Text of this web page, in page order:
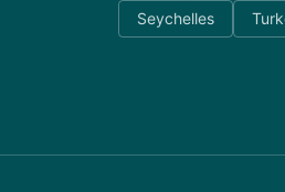
Seychelles